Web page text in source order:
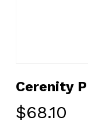
Cerenity
$68.10